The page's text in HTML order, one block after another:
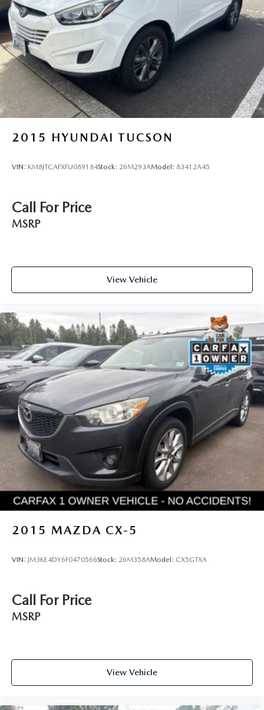
Front Vented Discs, Brake Assist, Hill Descent Control,
Hill Hold Control and Electric Parking Brake
Lithium Polymer (lipo) Traction Battery 1 kWh Capacity
2015 HYUNDAI TUCSON
VIN: KM8JTCAFXFU089184Stock: 26M293AModel: 83412A45
Call For Price
MSRP
View Vehicle
2015 MAZDA CX-5
VIN: JM3KE4DY6F0470566Stock: 26M358AModel: CX5GTXA
Call For Price
MSRP
View Vehicle